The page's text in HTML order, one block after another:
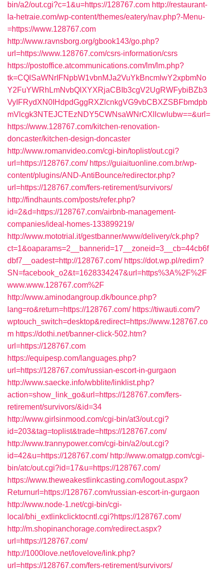
bin/a2/out.cgi?c=1&u=https://128767.com http://restaurant-
la-hetraie.com/wp-content/themes/eatery/nav.php?-Menu-
=https://www.128767.com
http://www.ravnsborg.org/gbook143/go.php?
url=https://www.128767.com/csrs-information/csrs
https://postoffice.atcommunications.com/lm/lm.php?
tk=CQlSaWNrIFNpbW1vbnMJa2VuYkBncmlwY2xpbmNo
Y2FuYWRhLmNvbQlXYXRjaCBIb3cgV2UgRWFybiBZb3
VyIFRydXN0IHdpdGggRXZlcnkgVG9vbCBXZSBFbmdpb
mVlcgk3NTEJCTEzNDY5CWNsaWNrCXllcwlubw==&url=
https://www.128767.com/kitchen-renovation-
doncaster/kitchen-design-doncaster
http://www.romanvideo.com/cgi-bin/toplist/out.cgi?
url=https://128767.com/ https://guiaituonline.com.br/wp-
content/plugins/AND-AntiBounce/redirector.php?
url=https://128767.com/fers-retirement/survivors/
http://findhaunts.com/posts/refer.php?
id=2&d=https://128767.com/airbnb-management-
companies/ideal-homes-133899219/
http://www.mototrial.it/gestbanner/www/delivery/ck.php?
ct=1&oaparams=2__bannerid=17__zoneid=3__cb=44cb6f
dbf7__oadest=http://128767.com/ https://dot.wp.pl/redirn?
SN=facebook_o2&t=1628334247&url=https%3A%2F%2F
www.www.128767.com%2F
http://www.aminodangroup.dk/bounce.php?
lang=ro&return=https://128767.com/ https://tiwauti.com/?
wptouch_switch=desktop&redirect=https://www.128767.co
m https://dothi.net/banner-click-502.htm?
url=https://128767.com
https://equipesp.com/languages.php?
url=https://128767.com/russian-escort-in-gurgaon
http://www.saecke.info/wbblite/linklist.php?
action=show_link_go&url=https://128767.com/fers-
retirement/survivors/&id=34
http://www.girlsinmood.com/cgi-bin/at3/out.cgi?
id=203&tag=toplist&trade=https://128767.com/
http://www.trannypower.com/cgi-bin/a2/out.cgi?
id=42&u=https://128767.com/ http://www.omatgp.com/cgi-
bin/atc/out.cgi?id=17&u=https://128767.com/
https://www.theweakestlinkcasting.com/logout.aspx?
Returnurl=https://128767.com/russian-escort-in-gurgaon
http://www.node-1.net/cgi-bin/cgi-
local/bhi_extlinkclicktocntl.cgi?https://128767.com/
http://m.shopinanchorage.com/redirect.aspx?
url=https://128767.com/
http://1000love.net/lovelove/link.php?
url=https://128767.com/fers-retirement/survivors/